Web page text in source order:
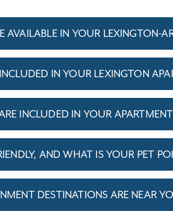
AVAILABLE IN YOUR LEXINGTON-
IN YOUR LEXINGTON
INCLUDED IN YOUR
AND WHAT IS YOUR PET
DESTINATIONS ARE NEAR